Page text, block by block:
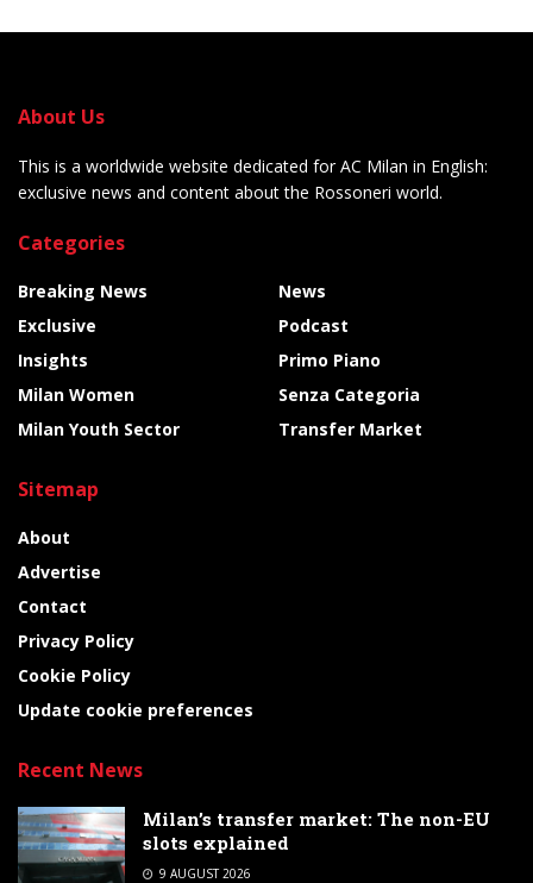
About Us
This is a worldwide website dedicated for AC Milan in English:
exclusive news and content about the Rossoneri world.
Categories
Breaking News
Exclusive
Insights
Milan Women
Milan Youth Sector
News
Podcast
Primo Piano
Senza Categoria
Transfer Market
Sitemap
About
Advertise
Contact
Privacy Policy
Cookie Policy
Update cookie preferences
Recent News
Milan’s transfer market: The non-EU
slots explained
9 AUGUST 2026